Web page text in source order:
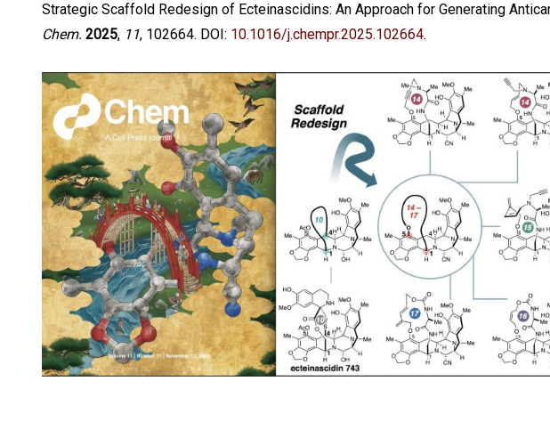
Strategic Scaffold Redesign of Ecteinascidins: An Approach for Generating
Chem. 2025, 11, 102664. DOI: 10.1016/j.chempr.2025.102664.